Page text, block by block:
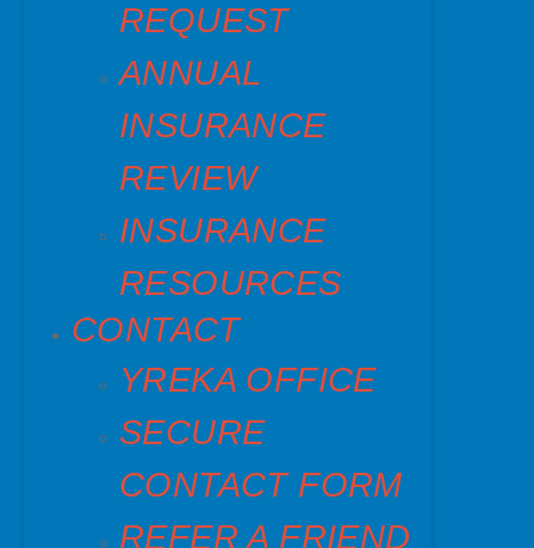
REQUEST
ANNUAL
INSURANCE
REVIEW
INSURANCE
RESOURCES
CONTACT
YREKA OFFICE
SECURE
CONTACT FORM
REFER A FRIEND